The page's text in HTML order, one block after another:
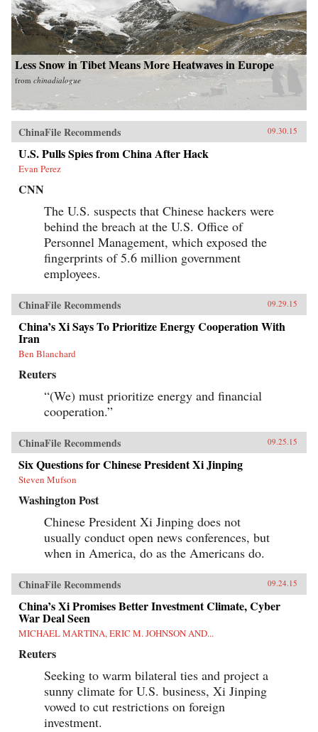
Less Snow in Tibet Means More Heatwaves in Europe
from chinadialogue
ChinaFile Recommends 09.30.15
U.S. Pulls Spies from China After Hack
Evan Perez
CNN
The U.S. suspects that Chinese hackers were
behind the breach at the U.S. Office of
Personnel Management, which exposed the
fingerprints of 5.6 million government
employees.
ChinaFile Recommends 09.29.15
China’s Xi Says To Prioritize Energy Cooperation With
Iran
Ben Blanchard
Reuters
“(We) must prioritize energy and financial
cooperation.”
ChinaFile Recommends 09.25.15
Six Questions for Chinese President Xi Jinping
Steven Mufson
Washington Post
Chinese President Xi Jinping does not
usually conduct open news conferences, but
when in America, do as the Americans do.
ChinaFile Recommends 09.24.15
China’s Xi Promises Better Investment Climate, Cyber
War Deal Seen
MICHAEL MARTINA, ERIC M. JOHNSON AND...
Reuters
Seeking to warm bilateral ties and project a
sunny climate for U.S. business, Xi Jinping
vowed to cut restrictions on foreign
investment.